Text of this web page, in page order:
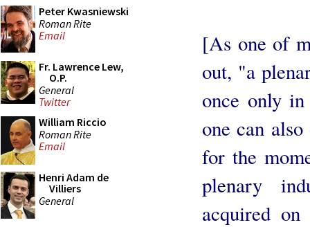
Peter Kwasniewski
Roman Rite
Email
Fr. Lawrence Lew,
O.P.
General
Twitter
William Riccio
Roman Rite
Email
Henri Adam de
Villiers
General
[As one of
out, "a
once only
one can
for the
plenary
acquired